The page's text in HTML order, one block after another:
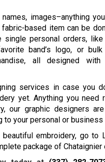
images–anything
based item can be
single personal orders,
band’s logo, or bulk
all designed with
services in case you
yet. Anything you need
our graphic designers
to your personal or business
beautiful embroidery, go to
package of